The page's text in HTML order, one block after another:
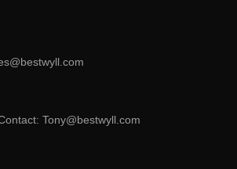
Tony@bestwyll.com